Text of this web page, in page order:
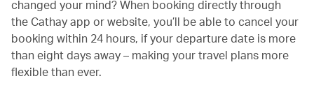
changed your mind? When booking directly through
the Cathay app or website, you’ll be able to cancel your
booking within 24 hours, if your departure date is more
than eight days away – making your travel plans more
flexible than ever.